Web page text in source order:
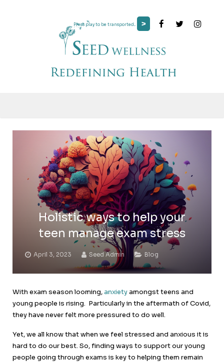
Press play to be transported... >
Holistic ways to help your
teen manage exam stress
April 3, 2023 Seed Admin Blog
With exam season looming,anxietyamongst teens and
young people is rising. Particularly in the aftermath of Covid,
they have never felt more pressured to do well.
Yet, we all know that when we feel stressed and anxious it is
hard to do our best. So, finding ways to support our young
people going through exams is key to helping them remain